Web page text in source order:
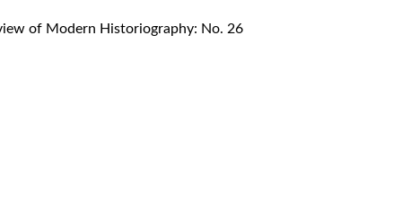
of Modern Historiography: No. 26